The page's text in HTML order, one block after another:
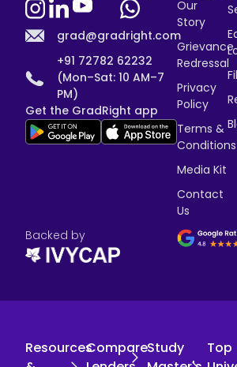
grad@gradright.com
+91 72782 62232
(Mon–Sat: 10 AM–7
PM)
Get the GradRight app
Our
Story
Grievance
Redressal
Privacy
Policy
Terms &
Conditions
Media Kit
Contact
Us
Backed by
ResourcesCompareStudy
Top